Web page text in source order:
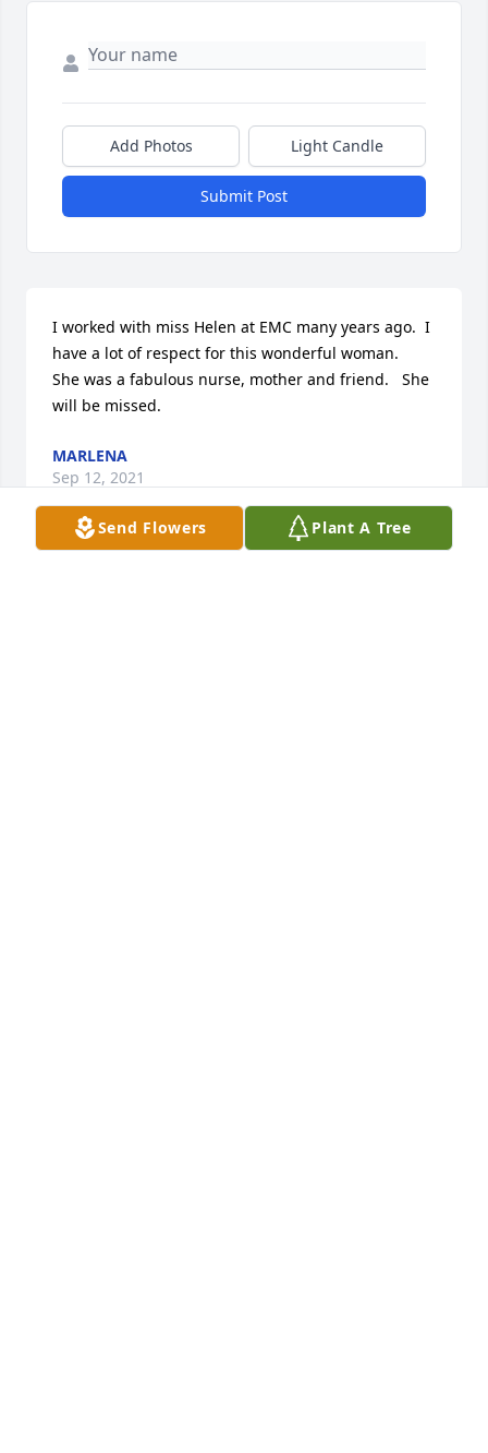
Send Flowers Plant A Tree
Add Photos Light Candle
Submit Post
I worked with miss Helen at EMC many years ago.  I
have a lot of respect for this wonderful woman.
She was a fabulous nurse, mother and friend.   She
will be missed.
MARLENA
Sep 12, 2021